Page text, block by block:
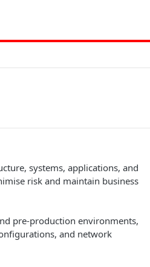
systems, applications, and
risk and maintain business
pre-production environments,
and network